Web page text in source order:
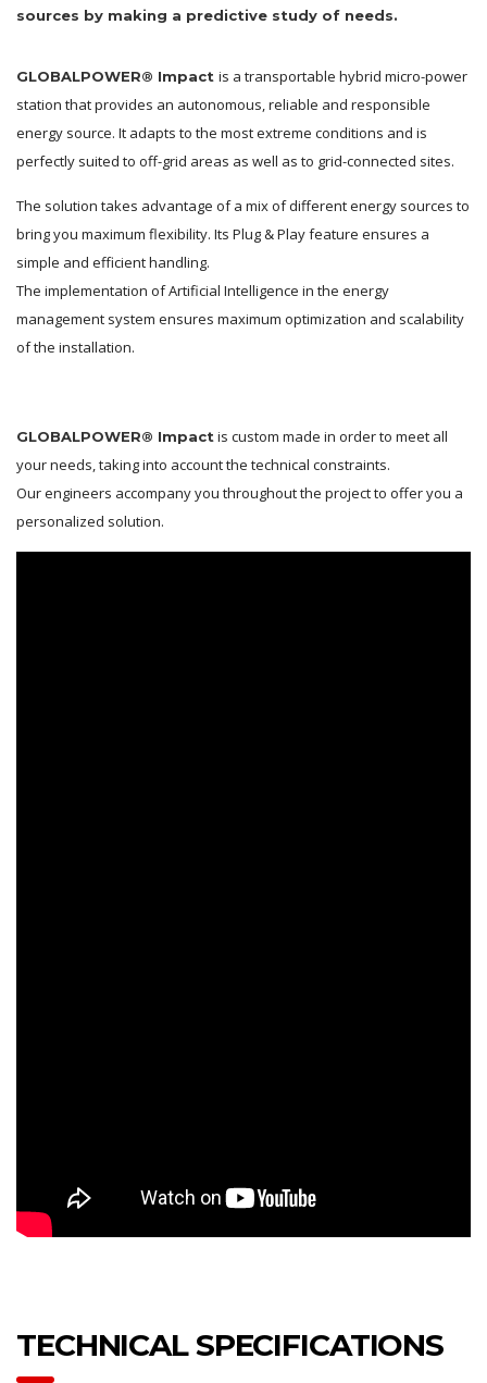
sources by making a predictive study of needs.
GLOBALPOWER® Impact is a transportable hybrid micro-power
station that provides an autonomous, reliable and responsible
energy source. It adapts to the most extreme conditions and is
perfectly suited to off-grid areas as well as to grid-connected sites.
The solution takes advantage of a mix of different energy sources to
bring you maximum flexibility. Its Plug & Play feature ensures a
simple and efficient handling.
The implementation of Artificial Intelligence in the energy
management system ensures maximum optimization and scalability
of the installation.
GLOBALPOWER® Impact is custom made in order to meet all
your needs, taking into account the technical constraints.
Our engineers accompany you throughout the project to offer you a
personalized solution.
TECHNICAL SPECIFICATIONS